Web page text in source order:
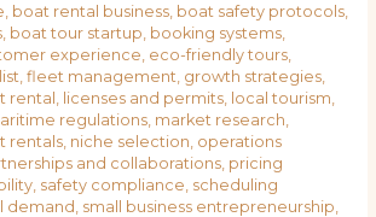
boat rental business, boat safety protocols,
, boat tour startup booking systems,
experience eco-friendly tours,
fleet management growth strategies,
rental
licenses and permits, local tourism
regulations, market research
rentals, niche selection operations
and collaborations, pricing
, safety compliance scheduling
demand small business entrepreneurship